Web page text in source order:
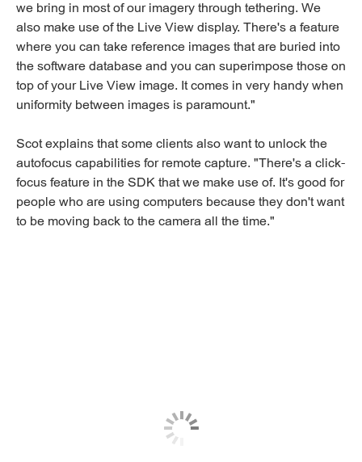
we bring in most of our imagery through tethering. We
also make use of the Live View display. There's a feature
where you can take reference images that are buried into
the software database and you can superimpose those on
top of your Live View image. It comes in very handy when
uniformity between images is paramount."
Scot explains that some clients also want to unlock the
autofocus capabilities for remote capture. "There's a click-
focus feature in the SDK that we make use of. It's good for
people who are using computers because they don't want
to be moving back to the camera all the time."